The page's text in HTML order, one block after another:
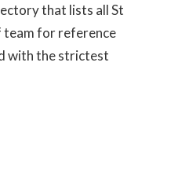
that lists all St
team for reference
with the strictest